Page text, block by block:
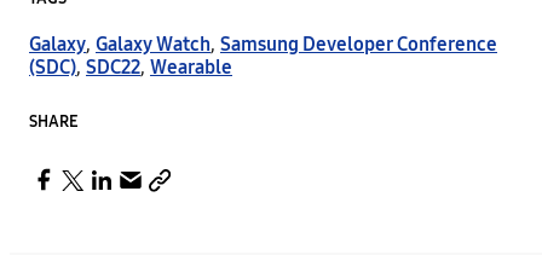
Galaxy, Galaxy Watch, Samsung Developer Conference
(SDC), SDC22, Wearable
SHARE